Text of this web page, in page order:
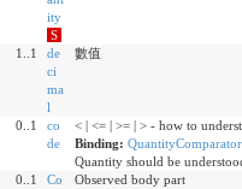
ity
S
1..1
de
ci
ma
l
數值
0..1
co
de
< | <= | >= | > - how to
Binding: QuantityComparator
Quantity should be
0..1
Co
Observed body part